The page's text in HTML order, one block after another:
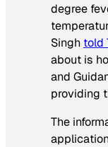
degree
Singh told
about is
and
providing
The